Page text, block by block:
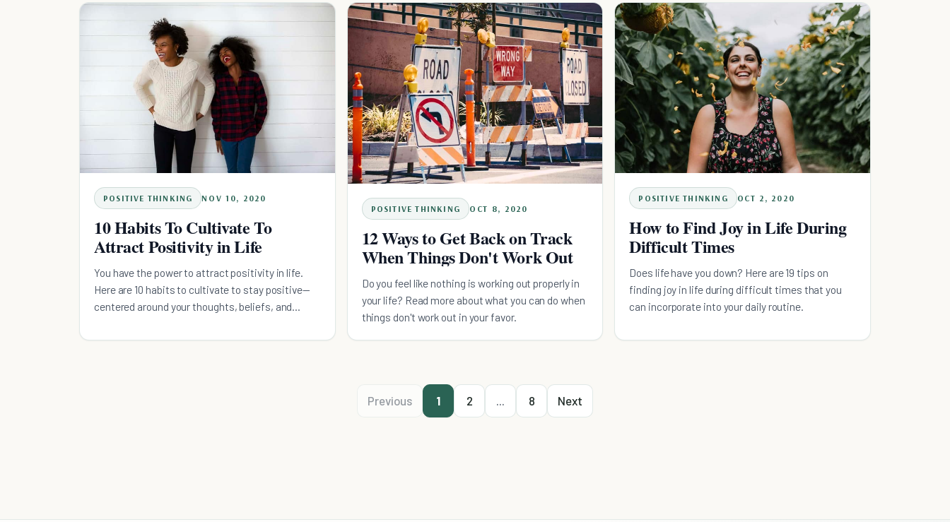
POSITIVE THINKING NOV 10, 2020
10 Habits To Cultivate To
Attract Positivity in Life
You have the power to attract positivity in life.
Here are 10 habits to cultivate to stay positive—
centered around your thoughts, beliefs, and
POSITIVE THINKING OCT 8, 2020
12 Ways to Get Back on Track
When Things Don't Work Out
Do you feel like nothing is working out properly in
your life? Read more about what you can do when
things don't work out in your favor.
POSITIVE THINKING OCT 2, 2020
How to Find Joy in Life During
Difficult Times
Does life have you down? Here are 19 tips on
finding joy in life during difficult times that you
can incorporate into your daily routine.
Previous 1 2 8 Next